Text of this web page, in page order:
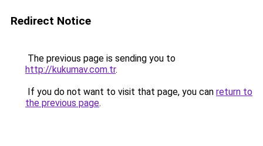
Redirect Notice
The previous page is sending you to
http://kukumav.com.tr.
If you do not want to visit that page, you can return to
the previous page.